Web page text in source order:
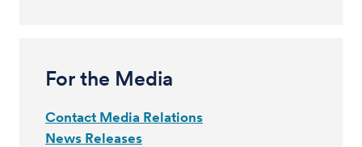
For the Media
Contact Media Relations
News Releases